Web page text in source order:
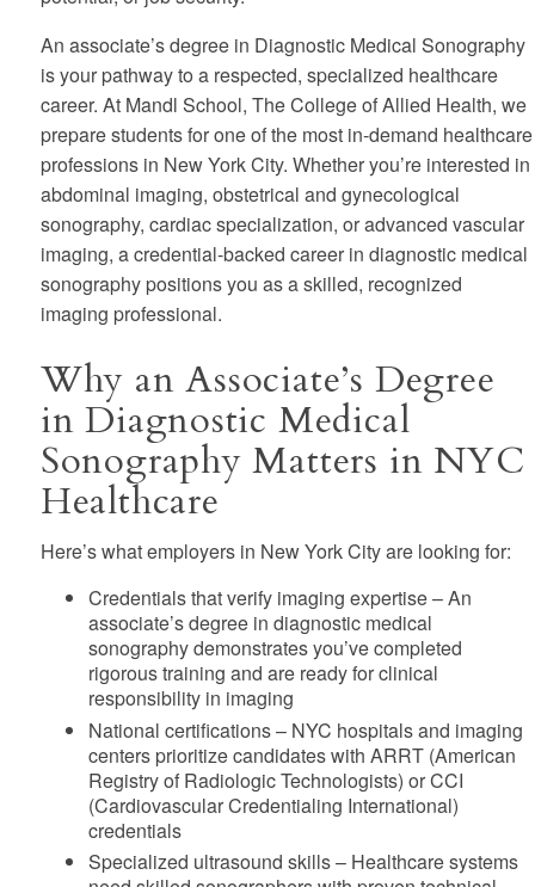
An associate’s degree in Diagnostic Medical Sonography
is your pathway to a respected, specialized healthcare
career. At Mandl School, The College of Allied Health, we
prepare students for one of the most in-demand healthcare
professions in New York City. Whether you’re interested in
abdominal imaging, obstetrical and gynecological
sonography, cardiac specialization, or advanced vascular
imaging, a credential-backed career in diagnostic medical
sonography positions you as a skilled, recognized
imaging professional.
Why an Associate’s Degree
in Diagnostic Medical
Sonography Matters in NYC
Healthcare
Here’s what employers in New York City are looking for:
Credentials that verify imaging expertise– An
associate’s degree in diagnostic medical
sonography demonstrates you’ve completed
rigorous training and are ready for clinical
responsibility in imaging
National certifications– NYC hospitals and imaging
centers prioritize candidates with ARRT (American
Registry of Radiologic Technologists) or CCI
(Cardiovascular Credentialing International)
credentials
Specialized ultrasound skills– Healthcare systems